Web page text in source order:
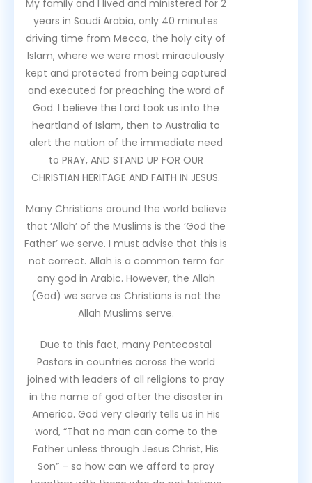
My family and I lived and ministered for 2
years in Saudi Arabia, only 40 minutes
driving time from Mecca, the holy city of
Islam, where we were most miraculously
kept and protected from being captured
and executed for preaching the word of
God. I believe the Lord took us into the
heartland of Islam, then to Australia to
alert the nation of the immediate need
to PRAY, AND STAND UP FOR OUR
CHRISTIAN HERITAGE AND FAITH IN JESUS.
Many Christians around the world believe
that ‘Allah’ of the Muslims is the ‘God the
Father’ we serve. I must advise that this is
not correct. Allah is a common term for
any god in Arabic. However, the Allah
(God) we serve as Christians is not the
Allah Muslims serve.
Due to this fact, many Pentecostal
Pastors in countries across the world
joined with leaders of all religions to pray
in the name of god after the disaster in
America. God very clearly tells us in His
word, “That no man can come to the
Father unless through Jesus Christ, His
Son” – so how can we afford to pray